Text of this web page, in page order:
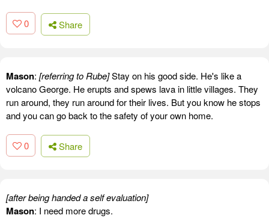
0 Share
Mason: [referring to Rube]Stay on his good side. He's like a
volcano George. He erupts and spews lava in little villages. They
run around, they run around for their lives. But you know he stops
and you can go back to the safety of your own home.
0 Share
[after being handed a self evaluation]
Mason: I need more drugs.